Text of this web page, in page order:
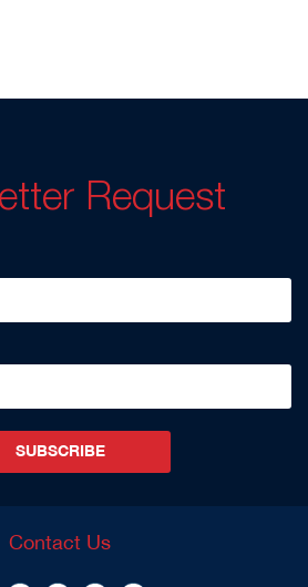
Request
SUBSCRIBE
Contact Us